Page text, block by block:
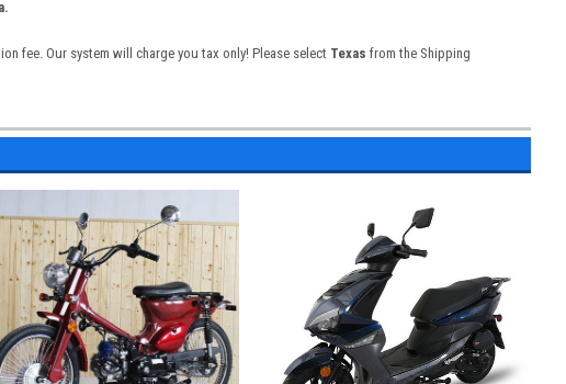
fee. Our system will charge you tax only! Please select Texas from the Shipping